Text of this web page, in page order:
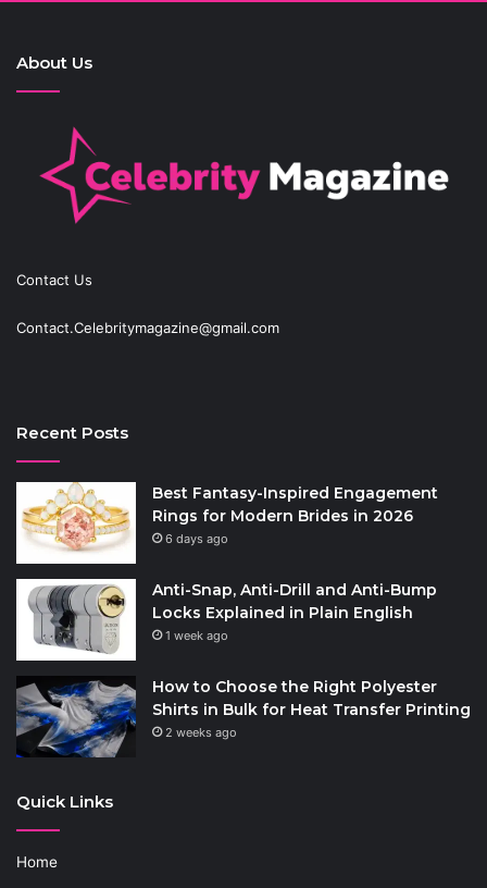
About Us
Contact Us
Contact.Celebritymagazine@gmail.com
Recent Posts
Best Fantasy-Inspired Engagement
Rings for Modern Brides in 2026
6 days ago
Anti-Snap, Anti-Drill and Anti-Bump
Locks Explained in Plain English
1 week ago
How to Choose the Right Polyester
Shirts in Bulk for Heat Transfer Printing
2 weeks ago
Quick Links
Home